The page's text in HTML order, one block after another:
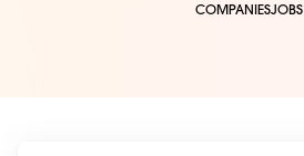
COMPANIESJOBS